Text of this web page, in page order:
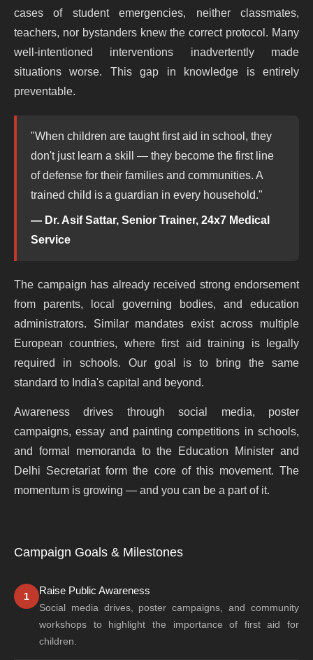
cases of student emergencies, neither classmates,
teachers, nor bystanders knew the correct protocol. Many
well-intentioned interventions inadvertently made
situations worse. This gap in knowledge is entirely
preventable.
"When children are taught first aid in school, they
don't just learn a skill — they become the first line
of defense for their families and communities. A
trained child is a guardian in every household."
— Dr. Asif Sattar, Senior Trainer, 24x7 Medical
Service
The campaign has already received strong endorsement
from parents, local governing bodies, and education
administrators. Similar mandates exist across multiple
European countries, where first aid training is legally
required in schools. Our goal is to bring the same
standard to India's capital and beyond.
Awareness drives through social media, poster
campaigns, essay and painting competitions in schools,
and formal memoranda to the Education Minister and
Delhi Secretariat form the core of this movement. The
momentum is growing — and you can be a part of it.
Campaign Goals & Milestones
1 Raise Public Awareness
Social media drives, poster campaigns, and community
workshops to highlight the importance of first aid for
children.